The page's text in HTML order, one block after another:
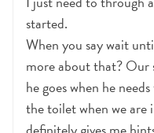
started.
When you say wait
more about that? Our
he goes when he
the toilet when we are